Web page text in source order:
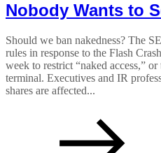
Nobody Wants to
Should we ban nakedness? The
rules in response to the Flash
week to restrict “naked access,” or
terminal. Executives and IR
shares are affected...